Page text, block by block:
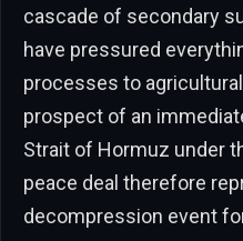
cascade of secondary
have pressured
processes to
prospect of an
Strait of Hormuz under
peace deal therefore
decompression event